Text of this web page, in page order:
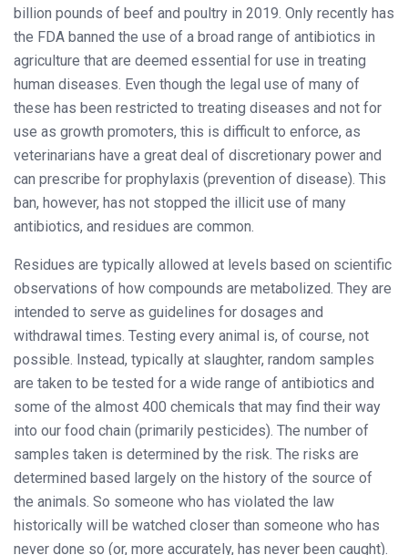
billion pounds of beef and poultry in 2019. Only recently has
the FDA banned the use of a broad range of antibiotics in
agriculture that are deemed essential for use in treating
human diseases. Even though the legal use of many of
these has been restricted to treating diseases and not for
use as growth promoters, this is difficult to enforce, as
veterinarians have a great deal of discretionary power and
can prescribe for prophylaxis (prevention of disease). This
ban, however, has not stopped the illicit use of many
antibiotics, and residues are common.
Residues are typically allowed at levels based on scientific
observations of how compounds are metabolized. They are
intended to serve as guidelines for dosages and
withdrawal times. Testing every animal is, of course, not
possible. Instead, typically at slaughter, random samples
are taken to be tested for a wide range of antibiotics and
some of the almost 400 chemicals that may find their way
into our food chain (primarily pesticides). The number of
samples taken is determined by the risk. The risks are
determined based largely on the history of the source of
the animals. So someone who has violated the law
historically will be watched closer than someone who has
never done so (or, more accurately, has never been caught).